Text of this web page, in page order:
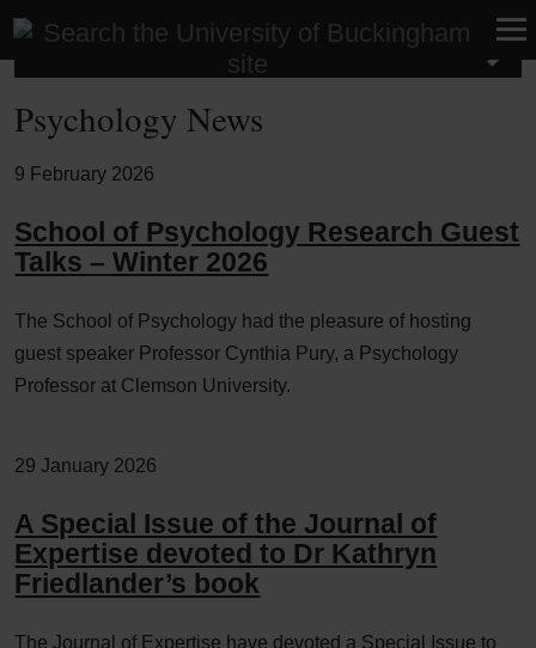
School of Psychology
Psychology News
9 February 2026
School of Psychology Research Guest
Talks – Winter 2026
The School of Psychology had the pleasure of hosting
guest speaker Professor Cynthia Pury, a Psychology
Professor at Clemson University.
29 January 2026
A Special Issue of the Journal of
Expertise devoted to Dr Kathryn
Friedlander’s book
The Journal of Expertise have devoted a Special Issue to